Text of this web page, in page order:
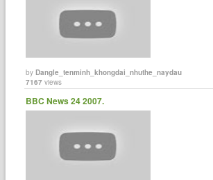
byDangle_tenminh_khongdai_nhuthe_naydau
7167 views
BBC News 24 2007.